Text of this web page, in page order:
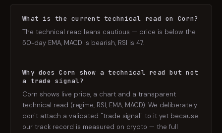
What is the current technical read on Corn?
The technical read leans cautious — price is below the
50-day EMA, MACD is bearish, RSI is 47.
Why does Corn show a technical read but not
a trade signal?
Corn shows live price, a chart and a transparent
technical read (regime, RSI, EMA, MACD). We deliberately
don't attach a validated "trade signal" to it yet because
our track record is measured on crypto — the full